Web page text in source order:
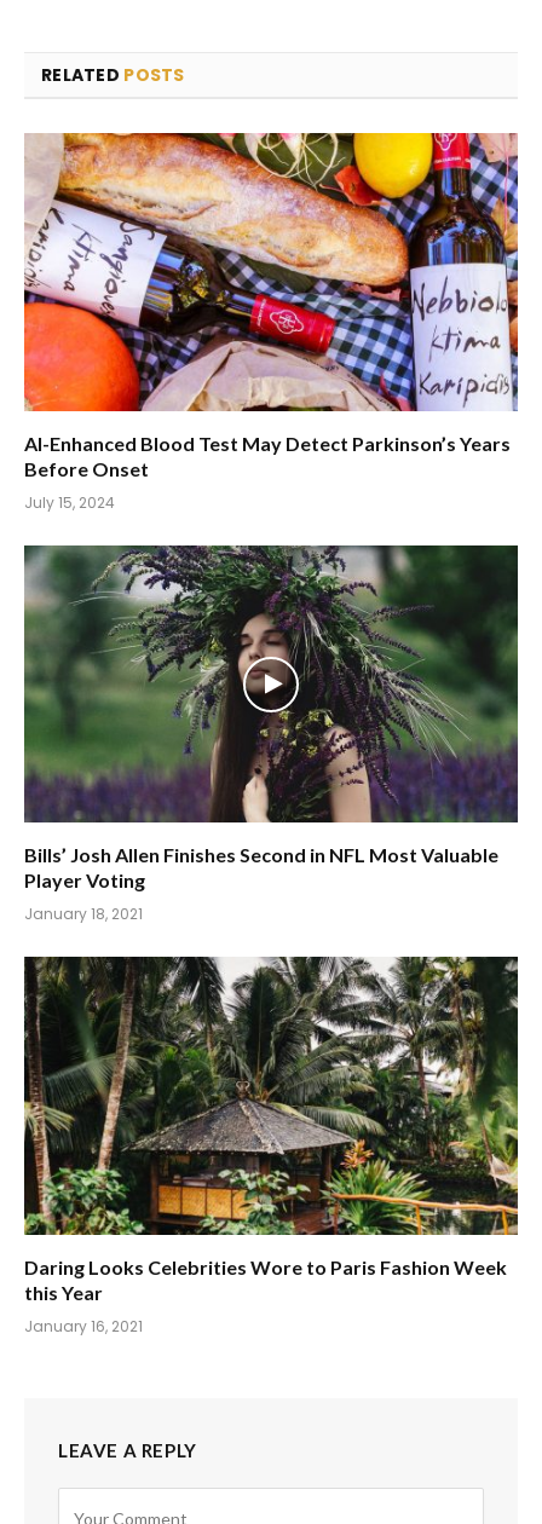
RELATED POSTS
AI-Enhanced Blood Test May Detect Parkinson’s Years
Before Onset
July 15, 2024
Bills’ Josh Allen Finishes Second in NFL Most Valuable
Player Voting
January 18, 2021
Daring Looks Celebrities Wore to Paris Fashion Week
this Year
January 16, 2021
LEAVE A REPLY